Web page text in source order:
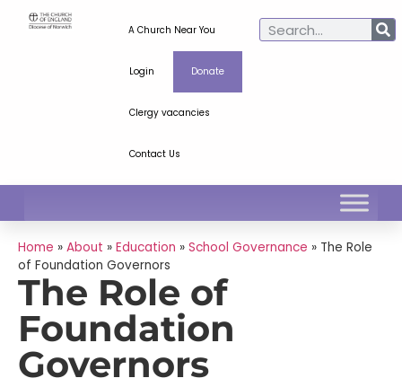
A Church Near You
Login Donate
Clergy vacancies
Contact Us
Home » About » Education » School Governance » The Role
of Foundation Governors
The Role of
Foundation
Governors